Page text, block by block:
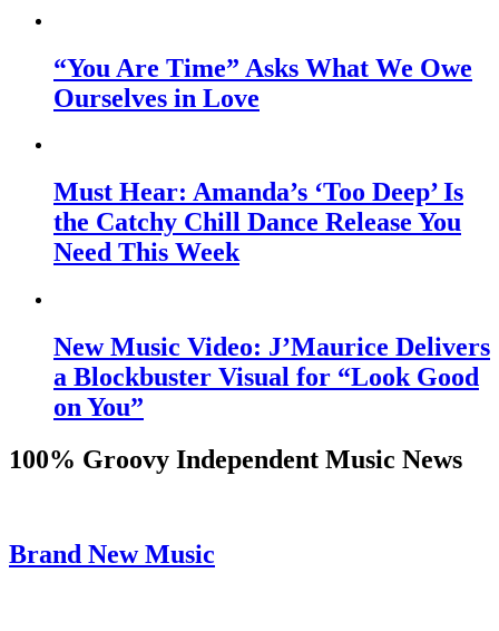
“You Are Time” Asks What We Owe
Ourselves in Love
Must Hear: Amanda’s ‘Too Deep’ Is
the Catchy Chill Dance Release You
Need This Week
New Music Video: J’Maurice Delivers
a Blockbuster Visual for “Look Good
on You”
100% Groovy Independent Music News
Brand New Music